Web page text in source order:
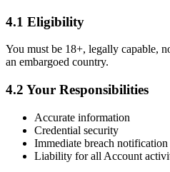
4.1 Eligibility
You must be 18+, legally capable,
an embargoed country.
4.2 Your Responsibilities
Accurate information
Credential security
Immediate breach notification
Liability for all Account